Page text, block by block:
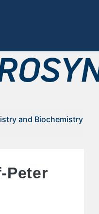
and Biochemistry
Peter